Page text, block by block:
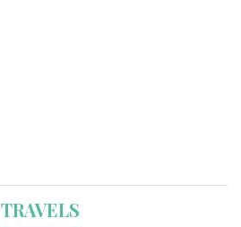
TRAVELS